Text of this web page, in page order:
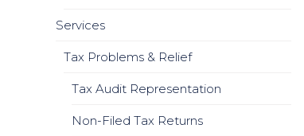
Services
Tax Problems & Relief
Tax Audit Representation
Non-Filed Tax Returns